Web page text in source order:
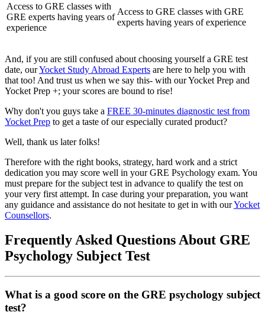
Access to GRE classes with
GRE experts having years of
experience
Access to GRE classes with GRE
experts having years of experience
And, if you are still confused about choosing yourself a GRE test
date, ourYocket Study Abroad Experts are here to help you with
that too! And trust us when we say this- with our Yocket Prep and
Yocket Prep +; your scores are bound to rise!
Why don't you guys take a FREE 30-minutes diagnostic test from
Yocket Prep to get a taste of our especially curated product?
Well, thank us later folks!
Therefore with the right books, strategy, hard work and a strict
dedication you may score well in your GRE Psychology exam. You
must prepare for the subject test in advance to qualify the test on
your very first attempt. In case during your preparation, you want
any guidance and assistance do not hesitate to get in with ourYocket
Counsellors.
Frequently Asked Questions About GRE
Psychology Subject Test
What is a good score on the GRE psychology subject
test?